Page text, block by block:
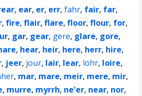
, ear, er, err,fahr, fair, far,
,fire,flair,flare,floor,flour, for,
, gar, gear, gere, glare, gore,
, hear, heir, here, herr, hire,
, jeer, jour, lair, lear, lohr, loire,
, mar, mare, meir, mere, mir,
, murre, myrrh, ne'er, near, nor,